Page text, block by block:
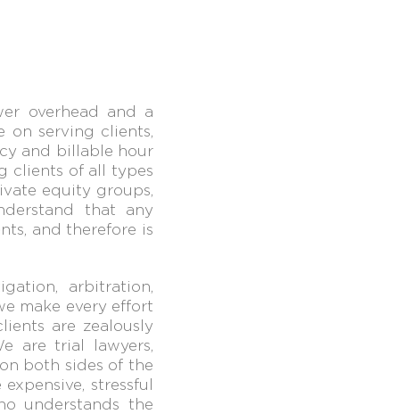
overhead and a
on serving clients,
and billable hour
clients of all types
equity groups,
that any
and therefore is
arbitration,
make every effort
are zealously
are trial lawyers,
both sides of the
stressful
understands the